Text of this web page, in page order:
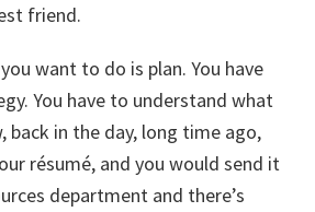
friend.
want to do is plan. You have
You have to understand what
back in the day, long time ago,
résumé, and you would send it
department and there’s